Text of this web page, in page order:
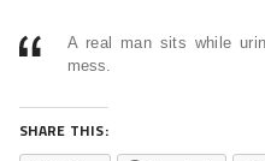
A real man sits while
mess.
SHARE THIS: